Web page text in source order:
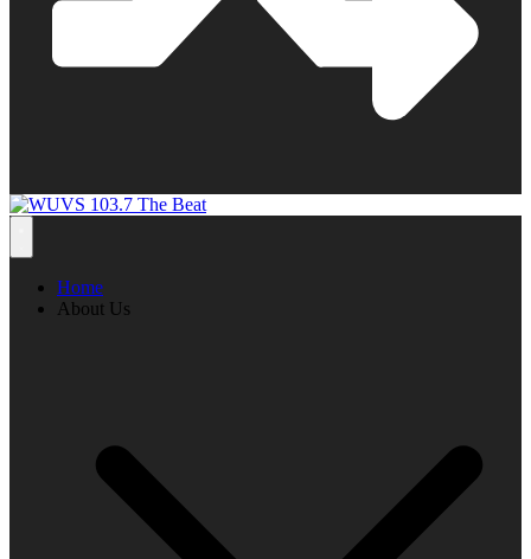
Home
About Us